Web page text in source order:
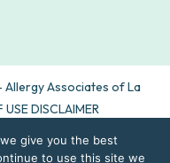
Associates of La
USE DISCLAIMER
for you?
give you the best
to use this site we